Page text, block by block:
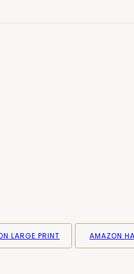
LARGE PRINT AMAZON